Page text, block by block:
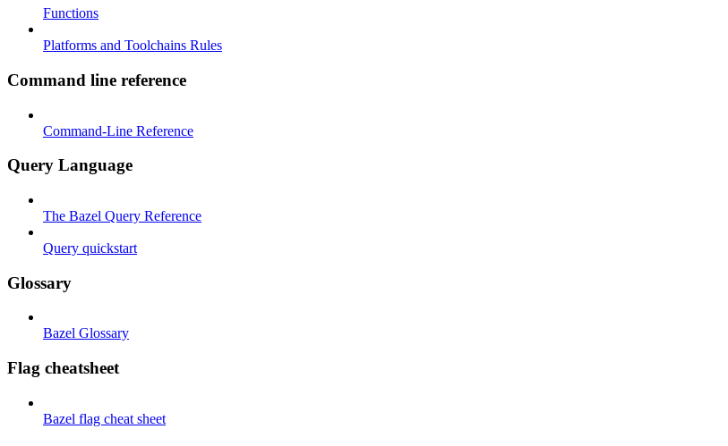
Functions
Platforms and Toolchains Rules
Command line reference
Command-Line Reference
Query Language
The Bazel Query Reference
Query quickstart
Glossary
Bazel Glossary
Flag cheatsheet
Bazel flag cheat sheet